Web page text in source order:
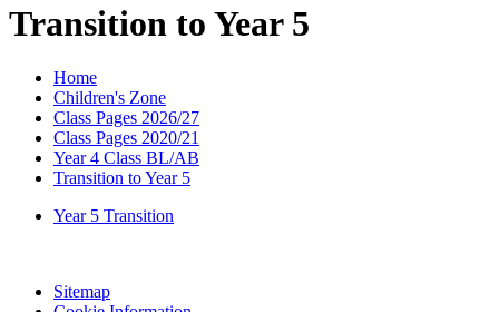
Transition to Year 5
Home
Children's Zone
Class Pages 2026/27
Class Pages 2020/21
Year 4 Class BL/AB
Transition to Year 5
Year 5 Transition
Sitemap